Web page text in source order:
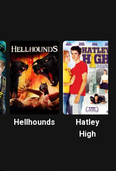
Hellhounds
Hatley
High